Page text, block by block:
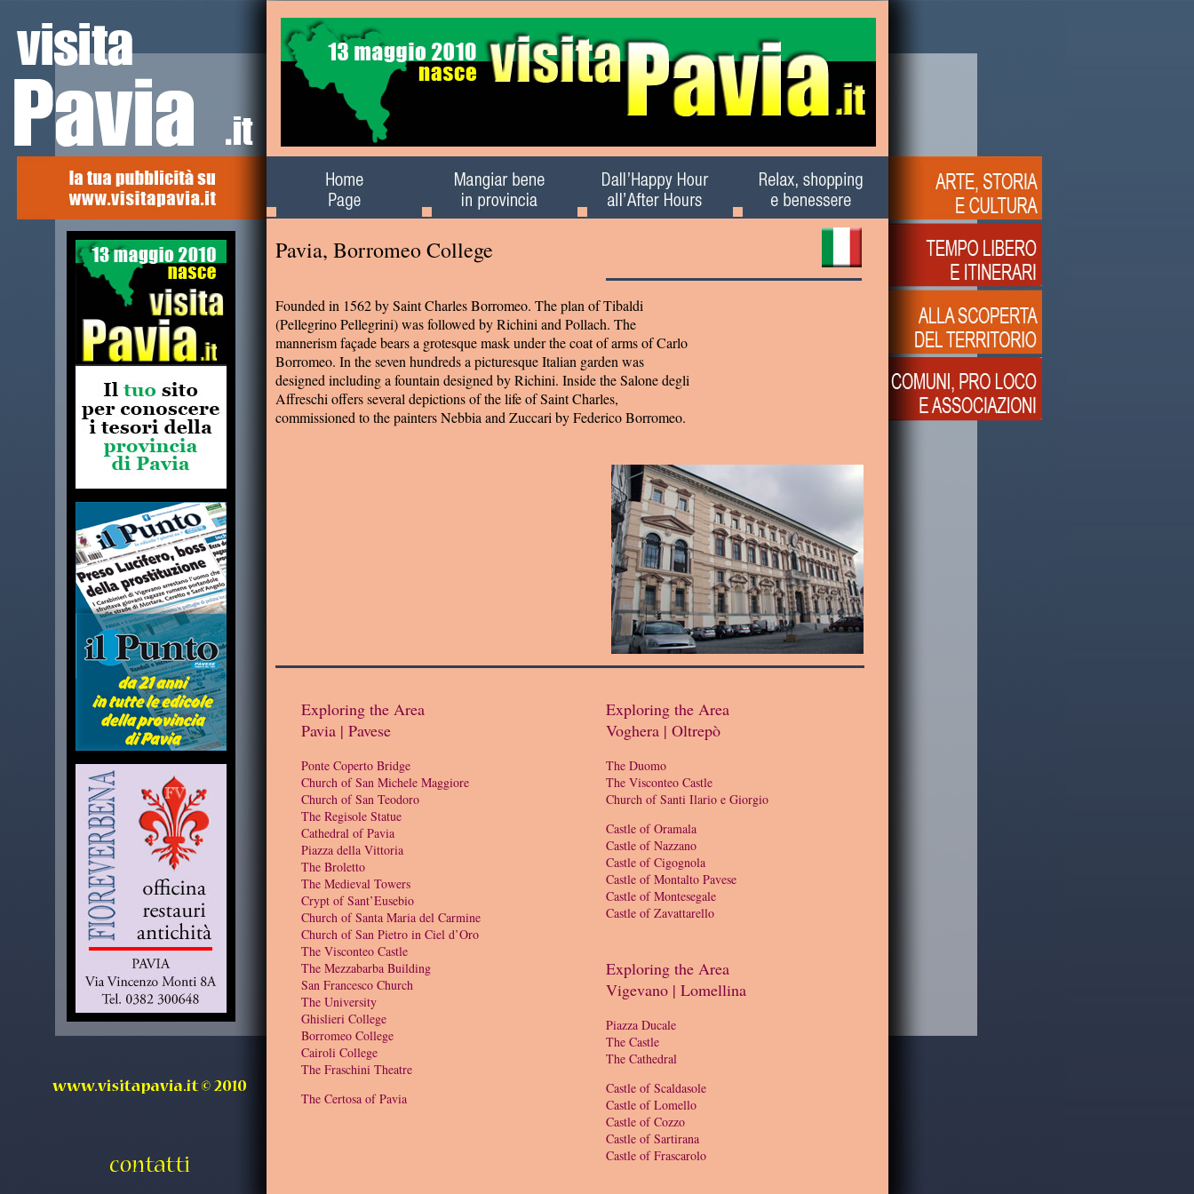
Founded in 1562 by Saint Charles Borromeo. The plan of Tibaldi
(Pellegrino Pellegrini) was followed by Richini and Pollach. The
mannerism façade bears a grotesque mask under the coat of arms of Carlo
Borromeo. In the seven hundreds a picturesque Italian garden was
designed including a fountain designed by Richini. Inside the Salone degli
Affreschi offers several depictions of the life of Saint Charles,
commissioned to the painters Nebbia and Zuccari by Federico Borromeo.
Alla scoperta del
territorio
Pavia, Borromeo College
Exploring the Area
Pavia | Pavese
Ponte Coperto Bridge
Church of San Michele Maggiore
Church of San Teodoro
The Regisole Statue
Cathedral of Pavia
Piazza della Vittoria
The Broletto
The Medieval Towers
Crypt of Sant’Eusebio
Church of Santa Maria del Carmine
Church of San Pietro in Ciel d’Oro
The Visconteo Castle
The Mezzabarba Building
San Francesco Church
The University
Ghislieri College
Borromeo College
Cairoli College
The Fraschini Theatre
The Certosa of Pavia
Exploring the Area
Voghera | Oltrepò
The Duomo
The Visconteo Castle
Church of Santi Ilario e Giorgio
Castle of Oramala
Castle of Nazzano
Castle of Cigognola
Castle of Montalto Pavese
Castle of Montesegale
Castle of Zavattarello
Exploring the Area
Vigevano | Lomellina
Piazza Ducale
The Castle
The Cathedral
Castle of Scaldasole
Castle of Lomello
Castle of Cozzo
Castle of Sartirana
Castle of Frascarolo